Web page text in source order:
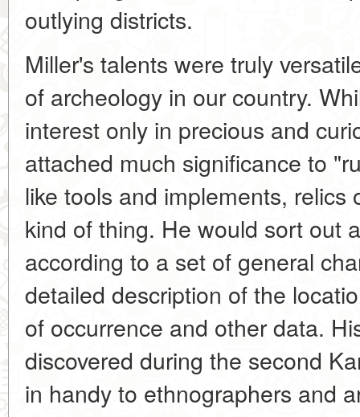
outlying districts.
Miller's talents were truly
of archeology in our country.
interest only in precious and
attached much significance to
like tools and implements,
kind of thing. He would sort out
according to a set of general
detailed description of the
of occurrence and other data.
discovered during the second
in handy to ethnographers and